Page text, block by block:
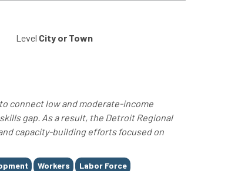
Level City or Town
connect low and moderate-income
gap. As a result, the Detroit Regional
capacity-building efforts focused on
Workers Labor Force